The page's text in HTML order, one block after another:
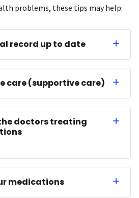
problems, these tips may help:
record up to date
care (supportive care)
doctors treating
medications